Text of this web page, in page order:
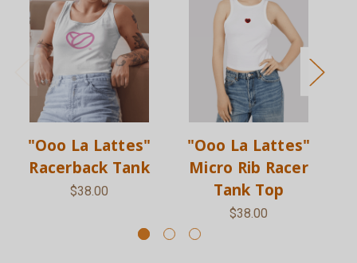
"Ooo La Lattes"
Racerback Tank
$38.00
"Ooo La Lattes"
Micro Rib Racer
Tank Top
$38.00